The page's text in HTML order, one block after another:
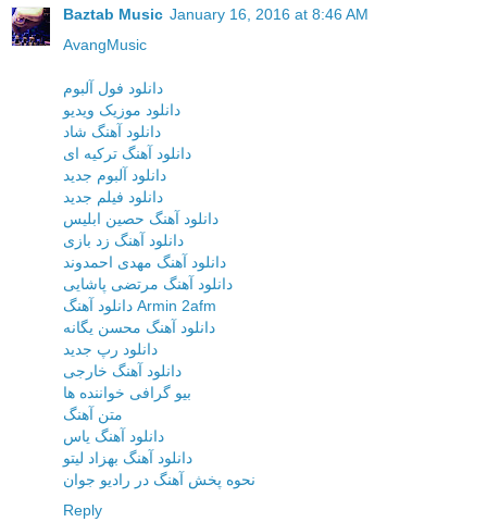
Baztab Music January 16, 2016 at 8:46 AM
AvangMusic
دانلود فول آلبوم
دانلود موزیک ویدیو
دانلود آهنگ شاد
دانلود آهنگ ترکیه ای
دانلود آلبوم جدید
دانلود فیلم جدید
دانلود آهنگ حصین ابلیس
دانلود آهنگ زد بازی
دانلود آهنگ مهدی احمدوند
دانلود آهنگ مرتضی پاشایی
دانلود آهنگ Armin 2afm
دانلود آهنگ محسن یگانه
دانلود رپ جدید
دانلود آهنگ خارجی
بیو گرافی خواننده ها
متن آهنگ
دانلود آهنگ یاس
دانلود آهنگ بهزاد لیتو
نحوه پخش آهنگ در رادیو جوان
Reply